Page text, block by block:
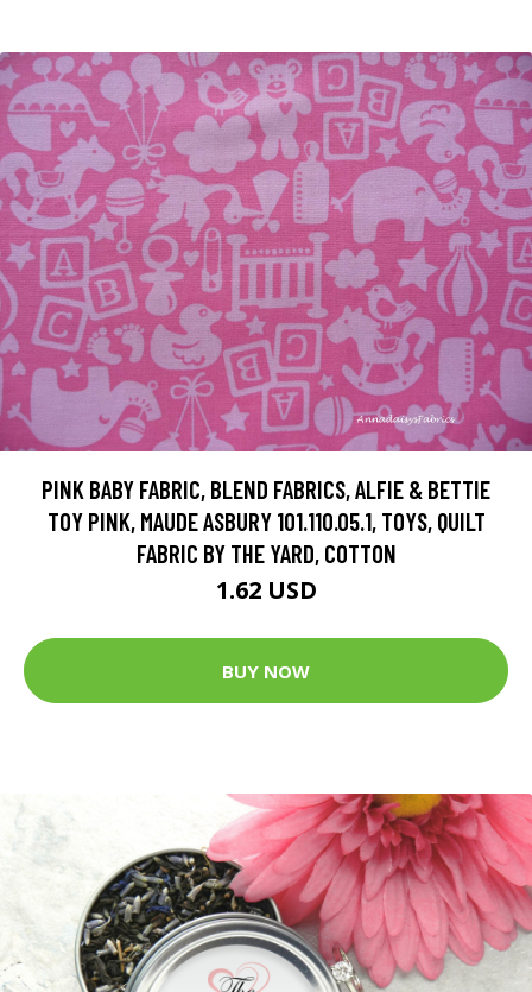
PINK BABY FABRIC, BLEND FABRICS, ALFIE & BETTIE
TOY PINK, MAUDE ASBURY 101.110.05.1, TOYS, QUILT
FABRIC BY THE YARD, COTTON
1.62 USD
BUY NOW